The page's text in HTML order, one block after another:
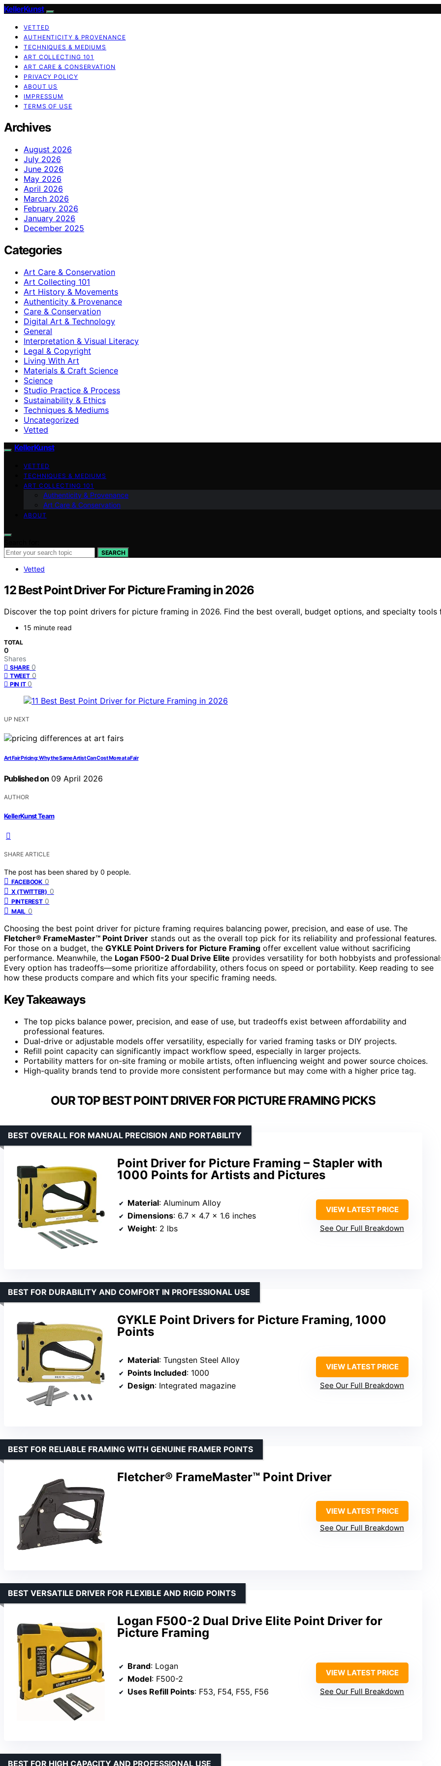
KellerKunst
VETTED
AUTHENTICITY & PROVENANCE
TECHNIQUES & MEDIUMS
ART COLLECTING 101
ART CARE & CONSERVATION
PRIVACY POLICY
ABOUT US
IMPRESSUM
TERMS OF USE
Archives
August 2026
July 2026
June 2026
May 2026
April 2026
March 2026
February 2026
January 2026
December 2025
Categories
Art Care & Conservation
Art Collecting 101
Art History & Movements
Authenticity & Provenance
Care & Conservation
Digital Art & Technology
General
Interpretation & Visual Literacy
Legal & Copyright
Living With Art
Materials & Craft Science
Science
Studio Practice & Process
Sustainability & Ethics
Techniques & Mediums
Uncategorized
Vetted
KellerKunst
VETTED
TECHNIQUES & MEDIUMS
ART COLLECTING 101
Authenticity & Provenance
Art Care & Conservation
ABOUT
SEARCH
Vetted
12 Best Point Driver For Picture Framing in 2026
Discover the top point drivers for picture framing in 2026. Find the best overall, budget options, and specialty tools
15 minute read
TOTAL
0
Shares
SHARE 0
TWEET 0
PIN IT 0
UP NEXT
Art Fair Pricing: Why the Same Artist Can Cost More at a Fair
Published on 09 April 2026
AUTHOR
KellerKunst Team
SHARE ARTICLE
The post has been shared by 0 people.
FACEBOOK 0
X (TWITTER) 0
PINTEREST 0
MAIL 0
Choosing the best point driver for picture framing requires balancing power, precision, and ease of use. The
Fletcher® FrameMaster™ Point Driver stands out as the overall top pick for its reliability and professional features.
For those on a budget, the GYKLE Point Drivers for Picture Framing offer excellent value without sacrificing
performance. Meanwhile, the Logan F500-2 Dual Drive Elite provides versatility for both hobbyists and
Every option has tradeoffs—some prioritize affordability, others focus on speed or portability. Keep reading to see
how these products compare and which fits your specific framing needs.
Key Takeaways
The top picks balance power, precision, and ease of use, but tradeoffs exist between affordability and
professional features.
Dual-drive or adjustable models offer versatility, especially for varied framing tasks or DIY projects.
Refill point capacity can significantly impact workflow speed, especially in larger projects.
Portability matters for on-site framing or mobile artists, often influencing weight and power source choices.
High-quality brands tend to provide more consistent performance but may come with a higher price tag.
OUR TOP BEST POINT DRIVER FOR PICTURE FRAMING PICKS
Point Driver for Picture Framing – Stapler with
1000 Points for Artists and Pictures
BEST OVERALL FOR MANUAL PRECISION AND PORTABILITY
Material: Aluminum Alloy
Dimensions: 6.7 x 4.7 x 1.6 inches
Weight: 2 lbs
VIEW LATEST PRICE
See Our Full Breakdown
GYKLE Point Drivers for Picture Framing, 1000
Points
BEST FOR DURABILITY AND COMFORT IN PROFESSIONAL USE
Material: Tungsten Steel Alloy
Points Included: 1000
Design: Integrated magazine
VIEW LATEST PRICE
See Our Full Breakdown
Fletcher® FrameMaster™ Point Driver
BEST FOR RELIABLE FRAMING WITH GENUINE FRAMER POINTS
VIEW LATEST PRICE
See Our Full Breakdown
Logan F500-2 Dual Drive Elite Point Driver for
Picture Framing
BEST VERSATILE DRIVER FOR FLEXIBLE AND RIGID POINTS
Brand: Logan
Model: F500-2
Uses Refill Points: F53, F54, F55, F56
VIEW LATEST PRICE
See Our Full Breakdown
BEST FOR HIGH CAPACITY AND PROFESSIONAL USE